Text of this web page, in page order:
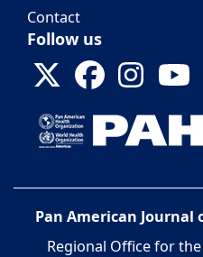
Contact
Follow us
Pan American Journal
Regional Office for